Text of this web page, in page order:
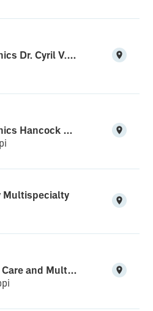
Memorial Physician Clinics Dr. Cyril V.K. Bethala M.D. PA Reynoir Cardiology
Memorial Physician Clinics Hancock Multispecialty and Clinical Research
Multispecialty
Ocean Springs Primary Care and Multispecialty